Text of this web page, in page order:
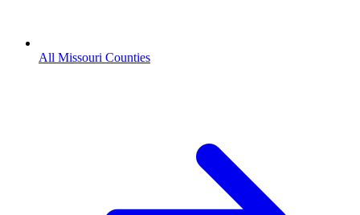
All Missouri Counties